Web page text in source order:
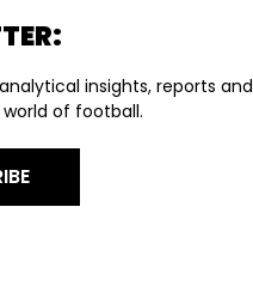
insights, reports and
of football.